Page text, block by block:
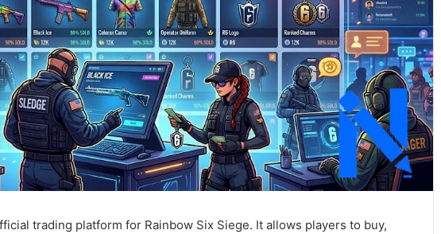
trading platform for Rainbow Six Siege. It allows players to buy,